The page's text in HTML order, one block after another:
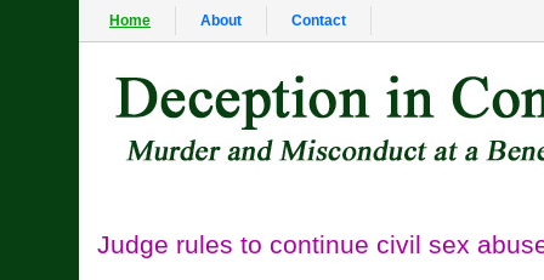
Home About Contact
Judge rules to continue civil sex